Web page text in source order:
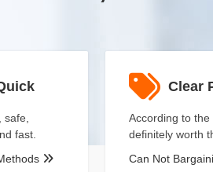
fast.
Clear
According to
definitely worth
Can Not